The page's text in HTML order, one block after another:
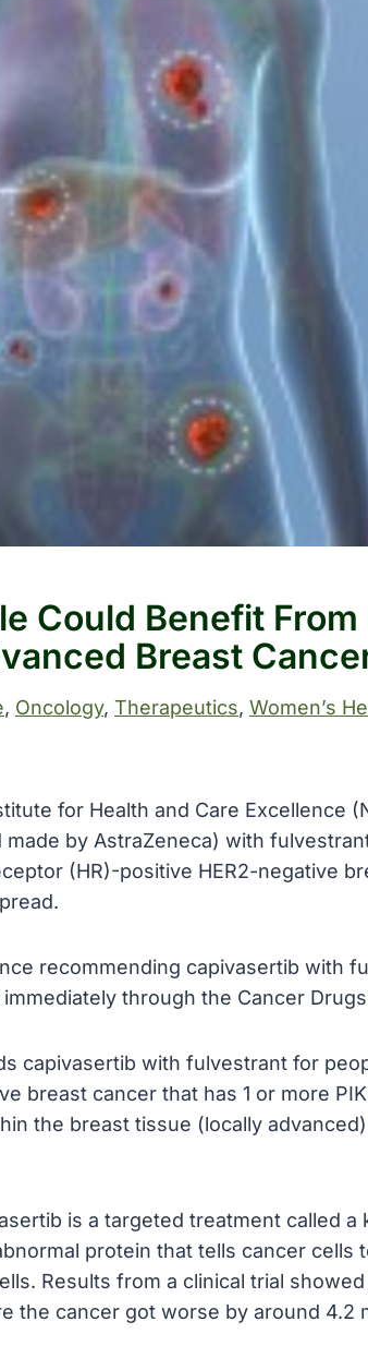
Could Benefit
Breast
, Oncology, Therapeutics, Women’s
for Health and Care Excellence
by AstraZeneca) with
(HR)-positive HER2-negative
recommending capivasertib with
through the Cancer
capivasertib with fulvestrant for
breast cancer that has 1 or more
the breast tissue (locally
is a targeted treatment called a
protein that tells cancer cells
Results from a clinical trial
the cancer got worse by around 4.2